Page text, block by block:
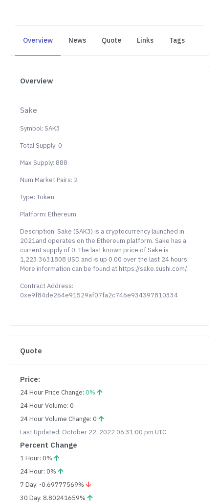
Overview News Quote Links Tags
Overview
Sake
Symbol: SAK3
Total Supply: 0
Max Supply: 888
Num Market Pairs: 2
Type: Token
Platform: Ethereum
Description: Sake (SAK3) is a cryptocurrency launched in
2021and operates on the Ethereum platform. Sake has a
current supply of 0. The last known price of Sake is
1,223.3631808 USD and is up 0.00 over the last 24 hours.
More information can be found at https://sake.sushi.com/.
Contract Address:
0xe9f84de264e91529af07fa2c746e934397810334
Quote
Price:
24 Hour Price Change: 0%
24 Hour Volume: 0
24 Hour Volume Change: 0
Last Updated: October 22, 2022 06:31:00 pm UTC
Percent Change
1 Hour: 0%
24 Hour: 0%
7 Day: -0.69777569%
30 Day: 8.80241659%